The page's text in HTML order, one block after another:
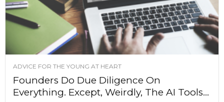
ADVICE FOR THE YOUNG AT HEART
Founders Do Due Diligence On
Everything. Except, Weirdly, The AI Tools...